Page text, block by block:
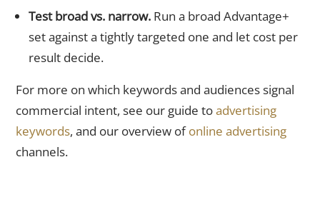
Test broad vs. narrow.Run a broad Advantage+
set against a tightly targeted one and let cost per
result decide.
For more on which keywords and audiences signal
commercial intent, see our guide toadvertising
keywords, and our overview ofonline advertising
channels.